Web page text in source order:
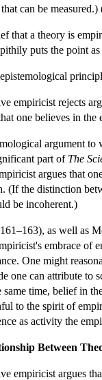
can be
that a theory is
puts the point
empiricist rejects
one believes in
argument
part of The
argues that
(If the distinction
be incoherent.)
as well as
embrace of
One might
one can attribute to
time, belief in
to the spirit of
as activity the
Between
empiricist argues